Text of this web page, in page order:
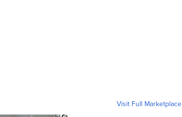
Visit Full Marketplace